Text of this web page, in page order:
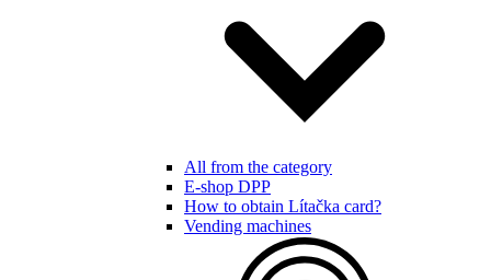
All from the category
E-shop DPP
How to obtain Lítačka card?
Vending machines